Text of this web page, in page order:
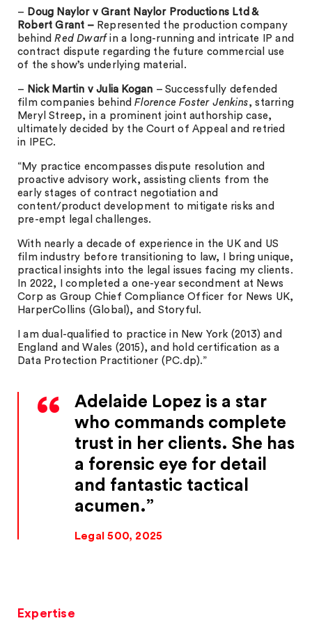
– Doug Naylor v Grant Naylor Productions Ltd &
Robert Grant –Represented the production company
behindRed Dwarf in a long-running and intricate IP and
contract dispute regarding the future commercial use
of the show’s underlying material.
– Nick Martin v Julia Kogan – Successfully defended
film companies behindFlorence Foster Jenkins, starring
Meryl Streep, in a prominent joint authorship case,
ultimately decided by the Court of Appeal and retried
in IPEC.
“My practice encompasses dispute resolution and
proactive advisory work, assisting clients from the
early stages of contract negotiation and
content/product development to mitigate risks and
pre-empt legal challenges.
With nearly a decade of experience in the UK and US
film industry before transitioning to law, I bring unique,
practical insights into the legal issues facing my clients.
In 2022, I completed a one-year secondment at News
Corp as Group Chief Compliance Officer for News UK,
HarperCollins (Global), and Storyful.
I am dual-qualified to practice in New York (2013) and
England and Wales (2015), and hold certification as a
Data Protection Practitioner (PC.dp).”
Adelaide Lopez is a star
who commands complete
trust in her clients. She has
a forensic eye for detail
and fantastic tactical
acumen.
Legal 500, 2025
Expertise